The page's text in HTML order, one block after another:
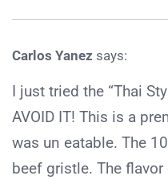
Carlos Yanez says:
I just tried the “Thai
AVOID IT! This is a
was un eatable. The
beef gristle. The